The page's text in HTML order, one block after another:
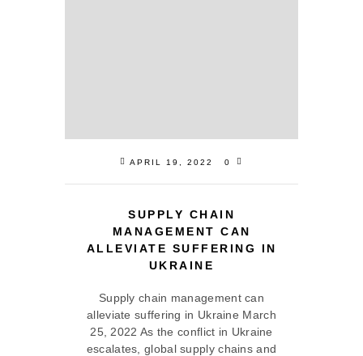
APRIL 19, 2022 0
SUPPLY CHAIN
MANAGEMENT CAN
ALLEVIATE SUFFERING IN
UKRAINE
Supply chain management can
alleviate suffering in Ukraine March
25, 2022 As the conflict in Ukraine
escalates, global supply chains and